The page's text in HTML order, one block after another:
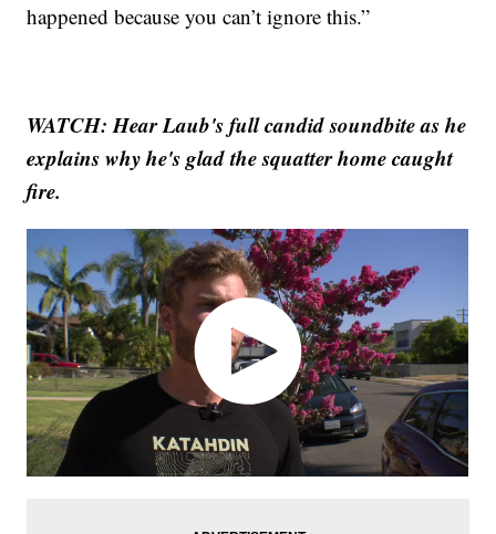
happened because you can’t ignore this.”
WATCH: Hear Laub's full candid soundbite as he
explains why he's glad the squatter home caught
fire.